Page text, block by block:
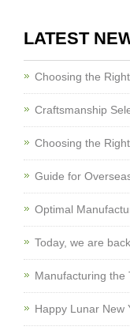
LATEST
Choosing the
Craftsmanship
Choosing the
Guide for
Optimal
Today, we are
Manufacturing the
Happy Lunar New